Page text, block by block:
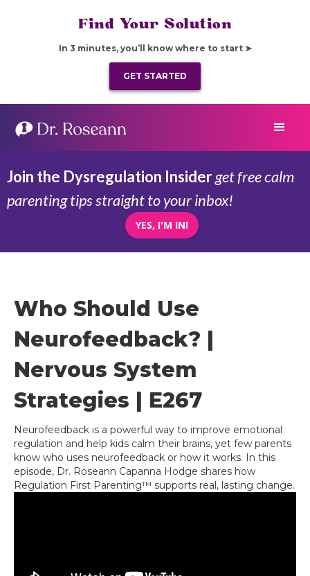
Find Your Solution
In 3 minutes, you’ll know where to start ➤
GET STARTED
Join the Dysregulation Insiderget free calm
parenting tips straight to your inbox!
YES, I'M IN!
Who Should Use
Neurofeedback? |
Nervous System
Strategies | E267
Neurofeedback is a powerful way to improve emotional
regulation and help kids calm their brains, yet few parents
know who uses neurofeedback or how it works. In this
episode, Dr. Roseann Capanna Hodge shares how
Regulation First Parenting™ supports real, lasting change.